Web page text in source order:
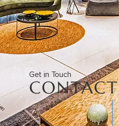
Get in Touch
CONTACT